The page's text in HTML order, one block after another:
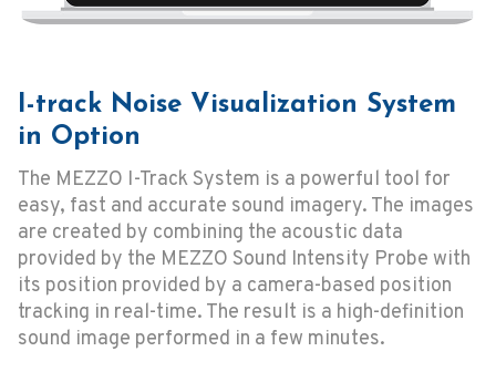
I-track Noise Visualization System
in Option
The MEZZO I-Track System is a powerful tool for
easy, fast and accurate sound imagery. The images
are created by combining the acoustic data
provided by the MEZZO Sound Intensity Probe with
its position provided by a camera-based position
tracking in real-time. The result is a high-definition
sound image performed in a few minutes.